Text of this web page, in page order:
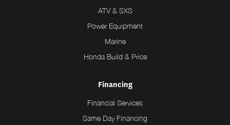
ATV & SXS
Power Equipment
Marine
Honda Build & Price
Financing
Financial Services
Same Day Financing